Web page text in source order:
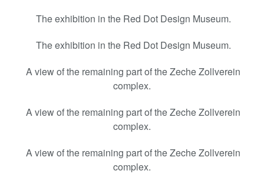
The exhibition in the Red Dot Design Museum.
The exhibition in the Red Dot Design Museum.
A view of the remaining part of the Zeche Zollverein
complex.
A view of the remaining part of the Zeche Zollverein
complex.
A view of the remaining part of the Zeche Zollverein
complex.